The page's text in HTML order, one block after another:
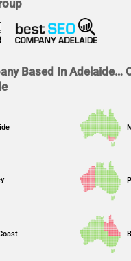
r
a
e
Based In Adelaide…